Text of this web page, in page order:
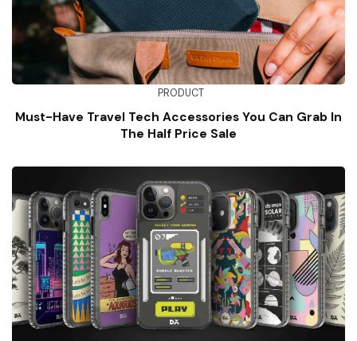
PRODUCT
Must-Have Travel Tech Accessories You Can Grab In
The Half Price Sale